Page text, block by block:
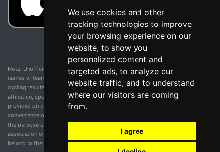
We use cookies and other
tracking technologies to improve
your browsing experience on our
website, to show you
personalized content and
targeted ads, to analyze our
website traffic, and to understand
where our visitors are coming
from.
I agree
Note: Unofficial app and web and not related with any race or organization. The
names of teams, competitions, trademarks, and logos mentioned on this
cycling results page are the property of their respective owners. We have no
affiliation, sponsorship, or ownership over these trademarks. All information
provided on this page is solely for informational purposes and for the
convenience of our users. Any use of names, trademarks, or logos is solely for
the purpose of identifying teams and competitions and does not imply
association or endorsement. All rights to the trademarks mentioned herein
belong to their rightful owners.